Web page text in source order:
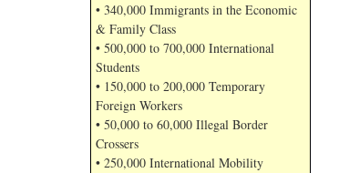
• 340,000 Immigrants in the Economic
& Family Class
• 500,000 to 700,000 International
Students
• 150,000 to 200,000 Temporary
Foreign Workers
• 50,000 to 60,000 Illegal Border
Crossers
• 250,000 International Mobility